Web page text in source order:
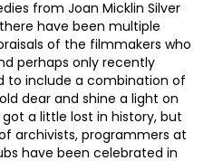
from Joan Micklin Silver
have been multiple
of the filmmakers who
perhaps only recently
to include a combination of
dear and shine a light on
a little lost in history, but
archivists, programmers at
have been celebrated in